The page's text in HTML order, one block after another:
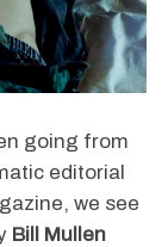
going from
editorial
we see
Bill Mullen